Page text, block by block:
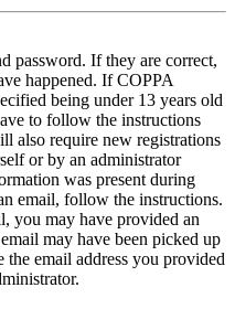
password. If they are correct,
happened. If COPPA
being under 13 years old
to follow the instructions
also require new registrations
or by an administrator
was present during
email, follow the instructions.
you may have provided an
may have been picked up
email address you provided